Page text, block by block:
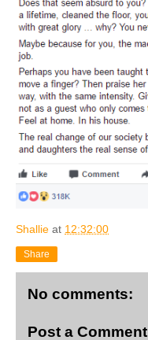
Shallie at 12:32:00
Share
No comments:
Post a Comment